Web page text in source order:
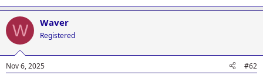
W Waver
Registered
Nov 6, 2025 #62